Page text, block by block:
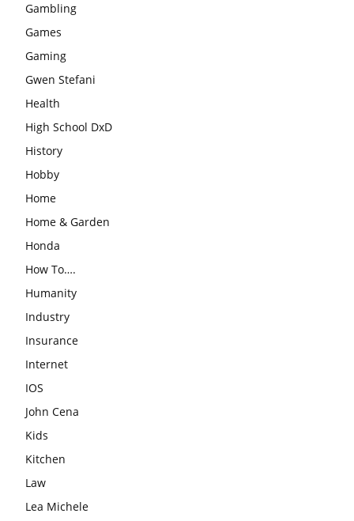
Gambling
Games
Gaming
Gwen Stefani
Health
High School DxD
History
Hobby
Home
Home & Garden
Honda
How To….
Humanity
Industry
Insurance
Internet
IOS
John Cena
Kids
Kitchen
Law
Lea Michele